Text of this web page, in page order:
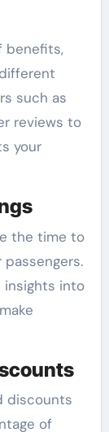
benefits,
such as
reviews to
your
the time to
insights into
discounts
of